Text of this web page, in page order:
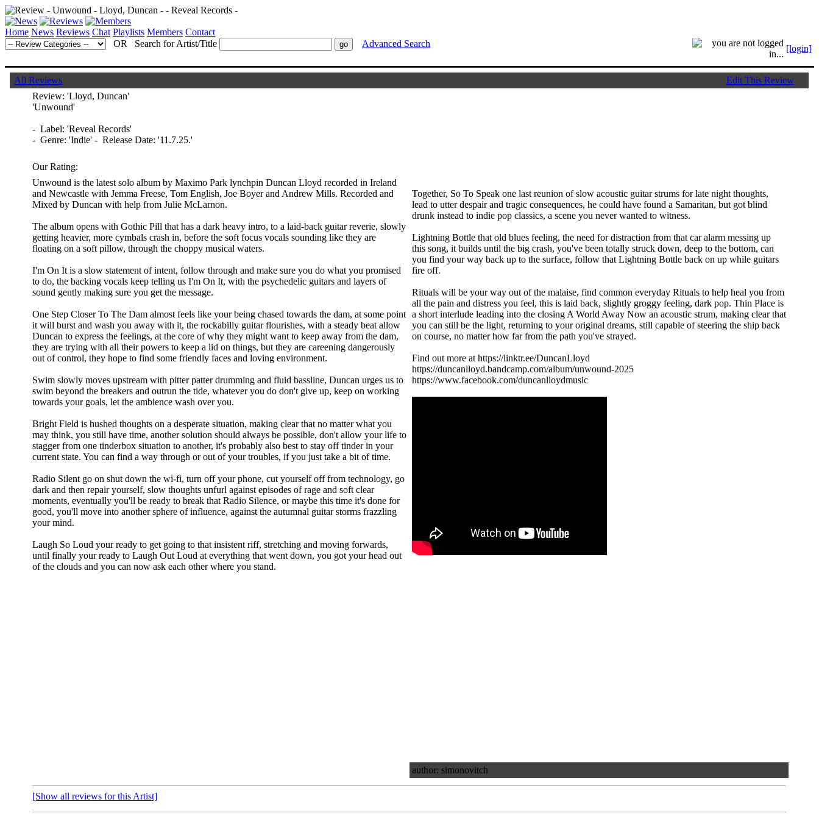
Home News Reviews Chat Playlists Members Contact
OR Search for Artist/Title
Advanced Search [login]
All Reviews
Edit This Review
Review: 'Lloyd, Duncan'
'Unwound'
- Label: 'Reveal Records'
- Genre: 'Indie' - Release Date: '11.7.25.'
Our Rating:
Unwound is the latest solo album by Maximo Park lynchpin Duncan Lloyd recorded in Ireland
and Newcastle with Jemma Freese, Tom English, Joe Boyer and Andrew Mills. Recorded and
Mixed by Duncan with help from Julie McLarnon.
The album opens with Gothic Pill that has a dark heavy intro, to a laid-back guitar reverie, slowly
getting heavier, more cymbals crash in, before the soft focus vocals sounding like they are
floating on a soft pillow, through the choppy musical waters.
I'm On It is a slow statement of intent, follow through and make sure you do what you promised
to do, the backing vocals keep telling us I'm On It, with the psychedelic guitars and layers of
sound gently making sure you get the message.
One Step Closer To The Dam almost feels like your being chased towards the dam, at some point
it will burst and wash you away with it, the rockabilly guitar flourishes, with a steady beat allow
Duncan to express the feelings, at the core of why they might want to keep away from the dam,
they are trying with all their powers to keep a lid on things, but they are careening dangerously
out of control, they hope to find some friendly faces and loving environment.
Swim slowly moves upstream with pitter patter drumming and fluid bassline, Duncan urges us to
swim beyond the breakers and outrun the tide, whatever you do don't give up, keep on working
towards your goals, let the ambience wash over you.
Bright Field is hushed thoughts on a desperate situation, making clear that no matter what you
may think, you still have time, another solution should always be possible, don't allow your life to
stagger from one tinderbox situation to another, it's probably also best to stay off tinder in your
current state. You can find a way through or out of your troubles, if you just take a bit of time.
Radio Silent go on shut down the wi-fi, turn off your phone, cut yourself off from technology, go
dark and then repair yourself, slow thoughts unfurl against episodes of rage and soft clear
moments, eventually you'll be ready to break that Radio Silence, or maybe this time it's done for
good, you'll move into another sphere of influence, against the autumnal guitar storms frazzling
your mind.
Laugh So Loud your ready to get going to that insistent riff, stretching and moving forwards,
until finally your ready to Laugh Out Loud at everything that went down, you got your head out
of the clouds and you can now ask each other where you stand.
Together, So To Speak one last reunion of slow acoustic guitar strums for late night thoughts,
lead to utter despair and tragic consequences, he could have found a Samaritan, but got blind
drunk instead to indie pop classics, a scene you never wanted to witness.
Lightning Bottle that old blues feeling, the need for distraction from that car alarm messing up
this song, it builds until the big crash, you've been totally struck down, deep to the bottom, can
you find your way back up to the surface, follow that Lightning Bottle back on up while guitars
fire off.
Rituals will be your way out of the malaise, find common everyday Rituals to help heal you from
all the pain and distress you feel, this is laid back, slightly groggy feeling, dark pop. Thin Place is
a short interlude leading into the closing A World Away Now an acoustic strum, making clear that
you can still be the light, returning to your original dreams, still capable of steering the ship back
on course, no matter how far from the path you've strayed.
Find out more at https://linktr.ee/DuncanLloyd
https://duncanlloyd.bandcamp.com/album/unwound-2025
https://www.facebook.com/duncanlloydmusic
author: simonovitch
[Show all reviews for this Artist]